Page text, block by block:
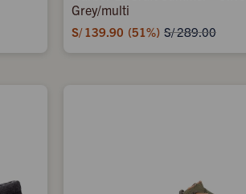
Grey/multi
S/ 139.90 51 S/289.00